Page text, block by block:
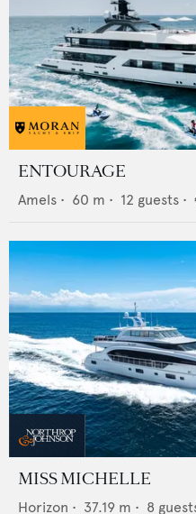
ENTOURAGE
Amels • 60 m • 12 guests •
MISS MICHELLE
Horizon • 37.19 m • 8